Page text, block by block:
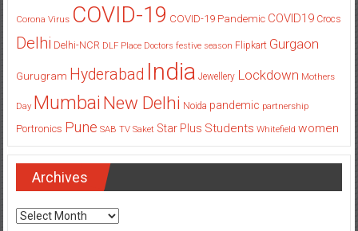
Corona Virus COVID-19 COVID-19 Pandemic COVID19 Crocs
Delhi Delhi-NCR DLF Place Doctors festive season Flipkart Gurgaon
Gurugram Hyderabad India Jewellery Lockdown Mothers
Day Mumbai New Delhi Noida pandemic partnership
Portronics Pune SAB TV Saket Star Plus Students Whitefield women
Archives
Archives